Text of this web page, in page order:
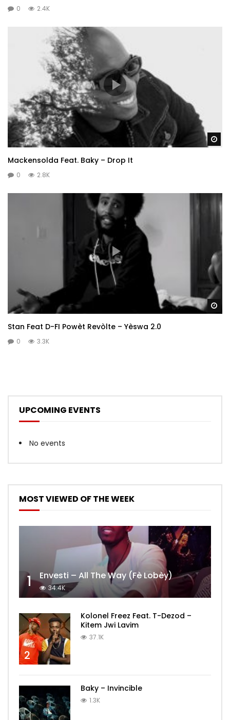
0 2.4K
Mackensolda Feat. Baky – Drop It
0 2.8K
Stan Feat D-FI Powèt Revòlte – Yèswa 2.0
0 3.3K
UPCOMING EVENTS
No events
MOST VIEWED OF THE WEEK
1 Envesti – All The Way (Fè Lobèy)
34.4K
2
Kolonel Freez Feat. T-Dezod –
Kitem Jwi Lavim
37.1K
Baky – Invincible
1.3K